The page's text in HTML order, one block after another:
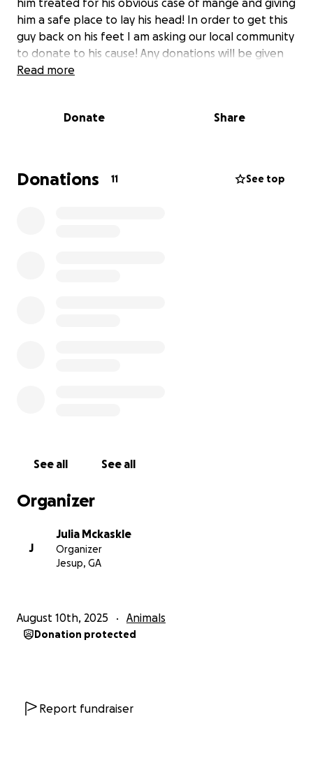
him treated for his obvious case of mange and giving
him a safe place to lay his head! In order to get this
guy back on his feet I am asking our local community
to donate to his cause! Any donations will be given
to the rescue who helps us so that they can get him
Read more
Donate Share
Donations 11 See top
See all See all
Organizer
J
Julia Mckaskle
Organizer
Jesup, GA
August 10th, 2025 Animals
Donation protected
Report fundraiser